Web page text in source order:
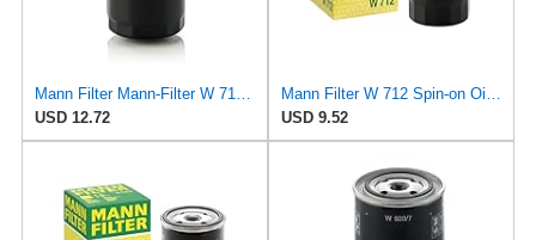
Mann Filter Mann-Filter W 712/6 Spin-on Oil Filter
USD 12.72
Mann Filter W 712 Spin-on Oil Filter
USD 9.52